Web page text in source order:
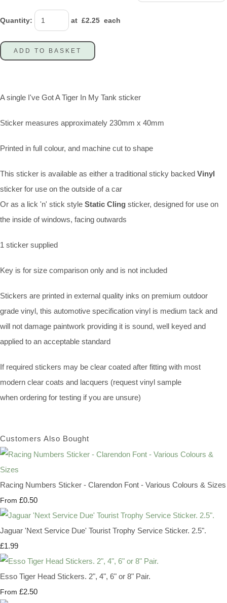
Quantity: at £2.25 each
ADD TO BASKET
A single I've Got A Tiger In My Tank sticker
Sticker measures approximately 230mm x 40mm
Printed in full colour, and machine cut to shape
This sticker is available as either a traditional sticky backed Vinyl
sticker for use on the outside of a car
Or as a lick 'n' stick style Static Cling sticker, designed for use on
the inside of windows, facing outwards
1 sticker supplied
Key is for size comparison only and is not included
Stickers are printed in external quality inks on premium outdoor
grade vinyl, this automotive specification vinyl is medium tack and
will not damage paintwork providing it is sound, well keyed and
applied to an acceptable standard
If required stickers may be clear coated after fitting with most
modern clear coats and lacquers (request vinyl sample
when ordering for testing if you are unsure)
Customers Also Bought
Racing Numbers Sticker - Clarendon Font - Various Colours & Sizes
From £0.50
Jaguar 'Next Service Due' Tourist Trophy Service Sticker. 2.5".
£1.99
Esso Tiger Head Stickers. 2", 4", 6" or 8" Pair.
From £2.50